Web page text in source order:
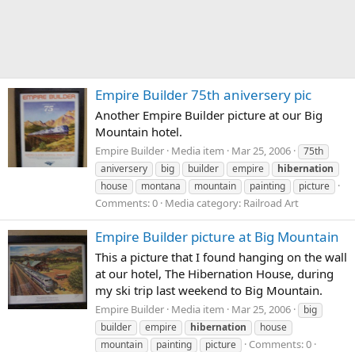
Empire Builder 75th aniversery pic
Another Empire Builder picture at our Big
Mountain hotel.
Empire Builder Media item Mar 25, 2006
75th
aniversery
big builder empire
hibernation
house
montana mountain painting picture
Comments: 0 Media category: Railroad Art
Empire Builder picture at Big Mountain
This a picture that I found hanging on the wall
at our hotel, The Hibernation House, during
my ski trip last weekend to Big Mountain.
Empire Builder Media item Mar 25, 2006
big
builder
empire hibernation
house
mountain
painting picture
Comments: 0